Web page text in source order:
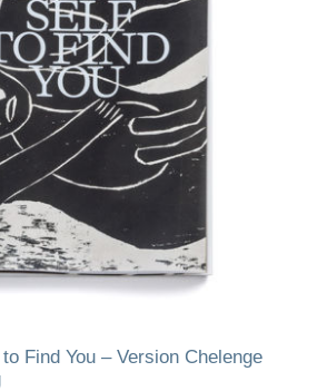
Find You – Version Chelenge